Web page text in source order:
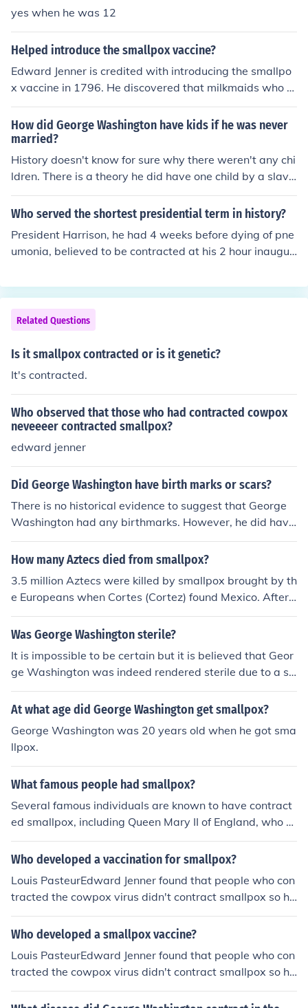
yes when he was 12
Helped introduce the smallpox vaccine?
Edward Jenner is credited with introducing the smallpo
x vaccine in 1796. He discovered that milkmaids who h
ad contracted cowpox, a less severe disease, appeare
d to be immune to smallpox. Jenner tested this hypothe
sis by inoculating a young boy with cowpox, and later e
xposing him to smallpox, which confirmed the vaccine's
effectiveness. This groundbreaking work laid the found
ation for modern immunology and vaccination practice
How did George Washington have kids if he was never
married?
History doesn't know for sure why there weren't any chi
ldren. There is a theory he did have one child by a slave
at Mt. Vernon, but this is not proven. The child could als
o have been his older brothers. Yet, in some way the bo
Who served the shortest presidential term in history?
President Harrison, he had 4 weeks before dying of pne
umonia, believed to be contracted at his 2 hour inaugur
Related Questions
Is it smallpox contracted or is it genetic?
It's contracted.
Who observed that those who had contracted cowpox
neveeeer contracted smallpox?
edward jenner
Did George Washington have birth marks or scars?
There is no historical evidence to suggest that George
Washington had any birthmarks. However, he did have
several scars, including one on his forehead which was l
ikely the result of a childhood illness. He also had scars
How many Aztecs died from smallpox?
3.5 million Aztecs were killed by smallpox brought by th
e Europeans when Cortes (Cortez) found Mexico. After t
he Aztecs contracted it from a Spanish solider, which h
ad contracted it from an African Slave
Was George Washington sterile?
It is impossible to be certain but it is believed that Geor
ge Washington was indeed rendered sterile due to a s
mallpox diagnosis he contracted as a teenager. The Fat
her of Our Country was only father to America, and nev
At what age did George Washington get smallpox?
George Washington was 20 years old when he got sma
llpox.
What famous people had smallpox?
Several famous individuals are known to have contract
ed smallpox, including Queen Mary II of England, who s
uffered a severe bout that contributed to her death in 1
694. Another notable figure is the American founding fa
ilitary campaign and later promoted vaccination to prot
ect his troops. Additionally, the musician and composer
Johann Sebastian Bach is believed to have contracted t
he disease, which affected his health in later years.
Who developed a vaccination for smallpox?
Louis PasteurEdward Jenner found that people who con
tracted the cowpox virus didn't contract smallpox so he
tested it out on a farmer's son who had contracted smal
lpox that week and he applied the liquid inside a cowpo
e injected the liquid from a smallpox sore and the boy di
dn't contract smallpox.Which is how he found the vacci
ne...Note: Developed not invented
Who developed a smallpox vaccine?
Louis PasteurEdward Jenner found that people who con
tracted the cowpox virus didn't contract smallpox so he
tested it out on a farmer's son who had contracted smal
lpox that week and he applied the liquid inside a cowpo